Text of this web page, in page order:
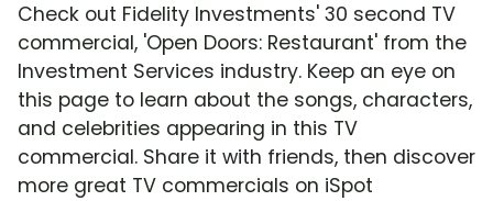
Check out Fidelity Investments' 30 second TV
commercial, 'Open Doors: Restaurant' from the
Investment Services industry. Keep an eye on
this page to learn about the songs, characters,
and celebrities appearing in this TV
commercial. Share it with friends, then discover
more great TV commercials on iSpot